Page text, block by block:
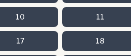
10 11
17 18